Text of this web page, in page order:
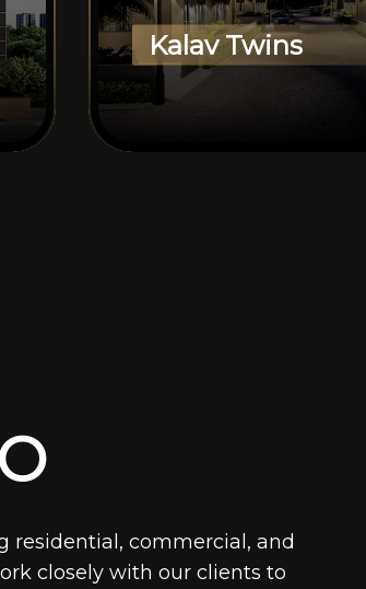
Kalav Twins
residential, commercial, and
closely with our clients to